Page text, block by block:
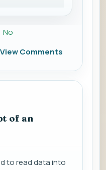
No
View Comments
of an
to read data into